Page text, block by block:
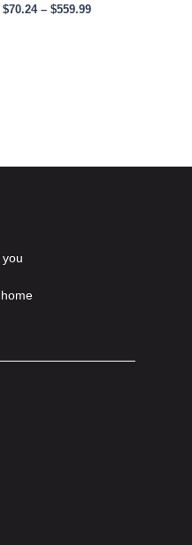
$70.24 – $559.99